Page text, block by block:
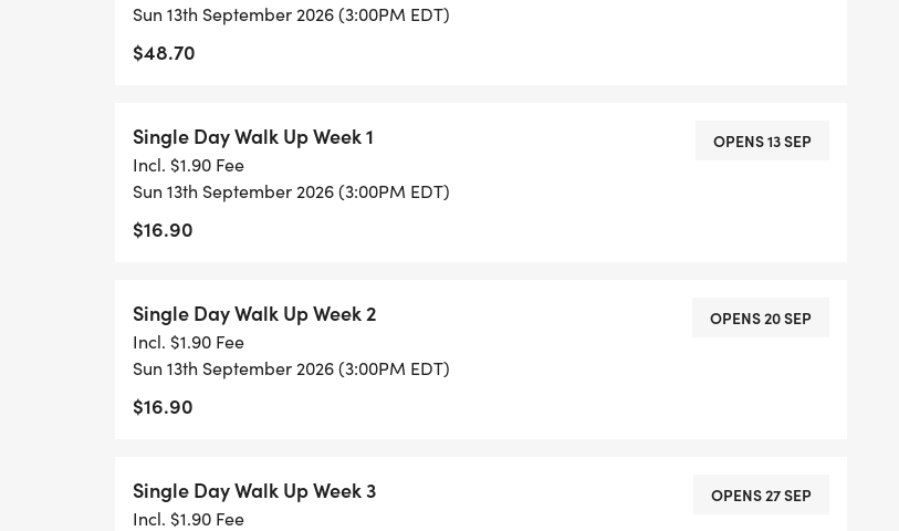
Sun 13th September 2026 (3:00PM EDT)
$48.70
Single Day Walk Up Week 1
Incl. $1.90 Fee
Sun 13th September 2026 (3:00PM EDT)
$16.90
OPENS 13 SEP
Single Day Walk Up Week 2
Incl. $1.90 Fee
Sun 13th September 2026 (3:00PM EDT)
$16.90
OPENS 20 SEP
Single Day Walk Up Week 3
Incl. $1.90 Fee
OPENS 27 SEP